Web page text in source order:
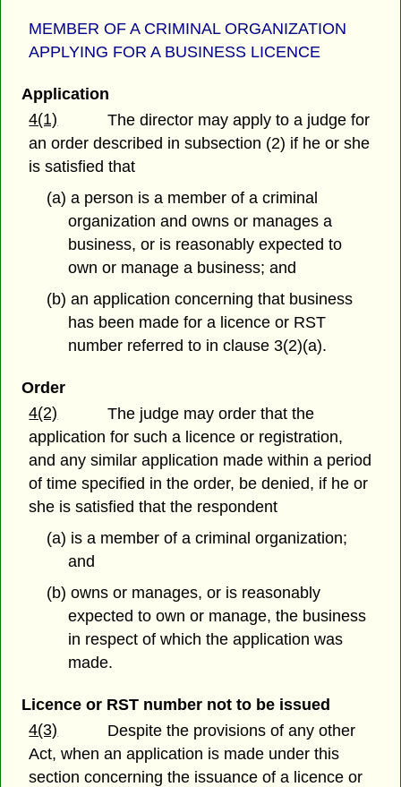
MEMBER OF A CRIMINAL ORGANIZATION
APPLYING FOR A BUSINESS LICENCE
Application
4(1)
The director may apply to a judge for
an order described in subsection (2) if he or she
is satisfied that
(a) a person is a member of a criminal
organization and owns or manages a
business, or is reasonably expected to
own or manage a business; and
(b) an application concerning that business
has been made for a licence or RST
number referred to in clause 3(2)(a).
Order
4(2)
The judge may order that the
application for such a licence or registration,
and any similar application made within a period
of time specified in the order, be denied, if he or
she is satisfied that the respondent
(a) is a member of a criminal organization;
and
(b) owns or manages, or is reasonably
expected to own or manage, the business
in respect of which the application was
made.
Licence or RST number not to be issued
4(3)
Despite the provisions of any other
Act, when an application is made under this
section concerning the issuance of a licence or